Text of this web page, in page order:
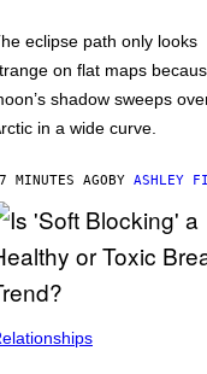
eclipse path only looks
on flat maps
shadow sweeps
in a wide curve.
MINUTES AGOBY ASHLEY